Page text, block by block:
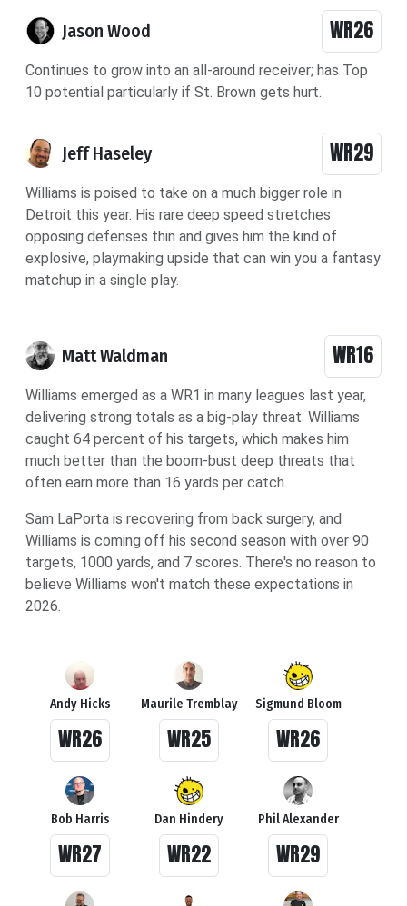
Jason Wood WR26
Continues to grow into an all-around receiver; has Top
10 potential particularly if St. Brown gets hurt.
Jeff Haseley WR29
Williams is poised to take on a much bigger role in
Detroit this year. His rare deep speed stretches
opposing defenses thin and gives him the kind of
explosive, playmaking upside that can win you a fantasy
matchup in a single play.
Matt Waldman WR16
Williams emerged as a WR1 in many leagues last year,
delivering strong totals as a big-play threat. Williams
caught 64 percent of his targets, which makes him
much better than the boom-bust deep threats that
often earn more than 16 yards per catch.
Sam LaPorta is recovering from back surgery, and
Williams is coming off his second season with over 90
targets, 1000 yards, and 7 scores. There's no reason to
believe Williams won't match these expectations in
2026.
Andy Hicks
WR26
Maurile Tremblay
WR25
Sigmund Bloom
WR26
Bob Harris
WR27
Dan Hindery
WR22
Phil Alexander
WR29